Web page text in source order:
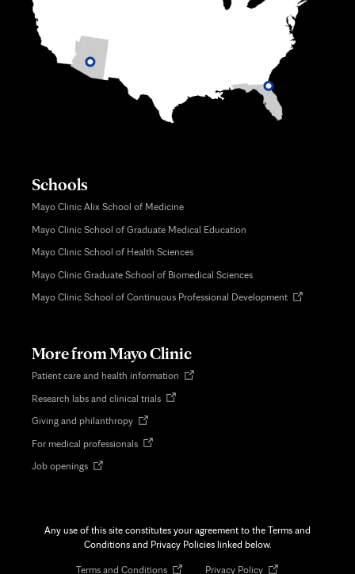
Schools
Mayo Clinic Alix School of Medicine
Mayo Clinic School of Graduate Medical Education
Mayo Clinic School of Health Sciences
Mayo Clinic Graduate School of Biomedical Sciences
Mayo Clinic School of Continuous Professional DevelopmentOpens
More from Mayo Clinic
Patient care and health information Opens
Research labs and clinical trialsOpens
Giving and philanthropyOpens
new
For medical professionalsOpens
Job openingsOpens
Any use of this site constitutes your agreement to the Terms and
Conditions and Privacy Policies linked below.
Terms and ConditionsOpens Privacy PolicyOpens